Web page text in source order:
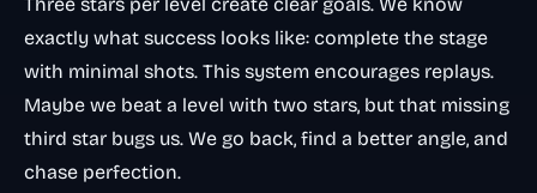
Three stars per level create clear goals. We know
exactly what success looks like: complete the stage
with minimal shots. This system encourages replays.
Maybe we beat a level with two stars, but that missing
third star bugs us. We go back, find a better angle, and
chase perfection.